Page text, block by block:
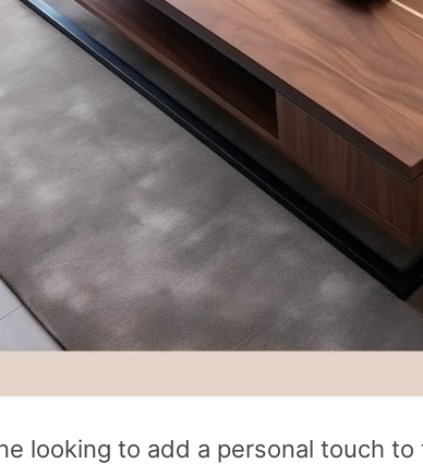
looking to add a personal touch